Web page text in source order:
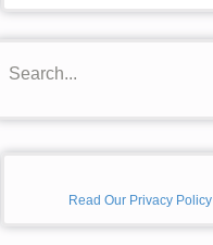
Read Our Privacy Policy